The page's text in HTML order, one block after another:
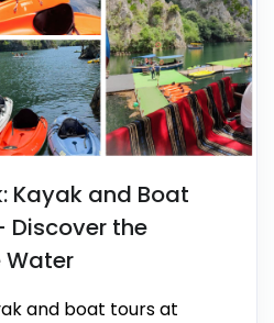
Kayak and Boat
Discover the
Water
and boat tours at